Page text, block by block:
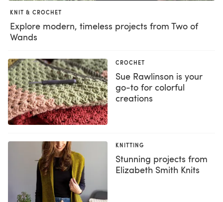
KNIT & CROCHET
Explore modern, timeless projects from Two of
Wands
CROCHET
Sue Rawlinson is your
go-to for colorful
creations
KNITTING
Stunning projects from
Elizabeth Smith Knits